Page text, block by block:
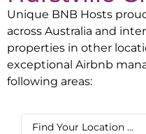
Unique BNB Hosts
across Australia and
properties in other
exceptional Airbnb
following areas: